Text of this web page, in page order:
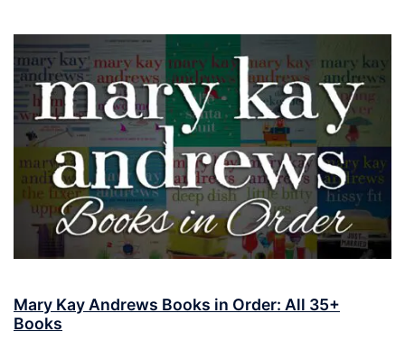
Mary Kay Andrews Books in Order: All 35+
Books